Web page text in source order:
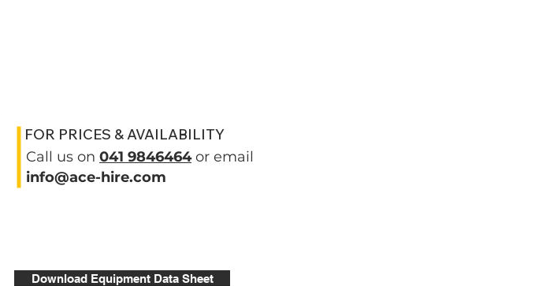
FOR PRICES & AVAILABILITY
Call us on 041 9846464or email
info@ace-hire.com
Download Equipment Data Sheet